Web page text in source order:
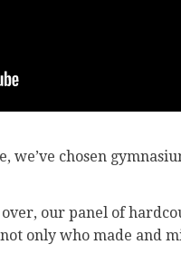
we’ve chosen
our panel of
only who made and